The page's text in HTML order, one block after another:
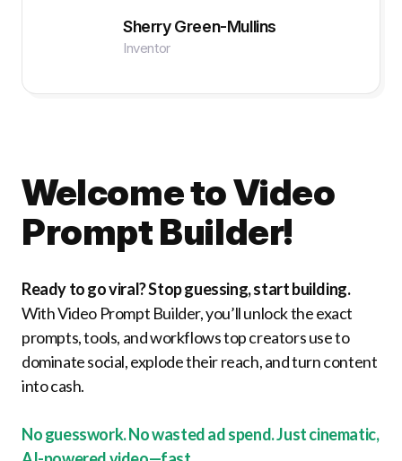
Sherry Green-Mullins
Inventor
Welcome to Video
Prompt Builder!
Ready to go viral? Stop guessing, start building.
With Video Prompt Builder, you’ll unlock the exact
prompts, tools, and workflows top creators use to
dominate social, explode their reach, and turn content
into cash.
No guesswork. No wasted ad spend. Just cinematic,